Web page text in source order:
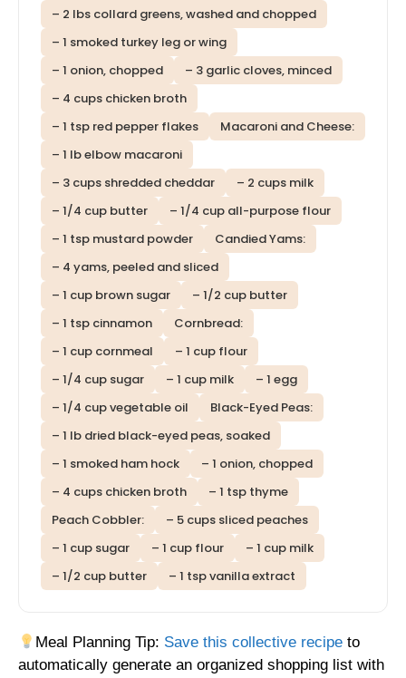
– 2 lbs collard greens, washed and chopped
– 1 smoked turkey leg or wing
– 1 onion, chopped
– 3 garlic cloves, minced
– 4 cups chicken broth
– 1 tsp red pepper flakes
Macaroni and Cheese:
– 1 lb elbow macaroni
– 3 cups shredded cheddar
– 2 cups milk
– 1/4 cup butter
– 1/4 cup all-purpose flour
– 1 tsp mustard powder
Candied Yams:
– 4 yams, peeled and sliced
– 1 cup brown sugar
– 1/2 cup butter
– 1 tsp cinnamon
Cornbread:
– 1 cup cornmeal
– 1 cup flour
– 1/4 cup sugar
– 1 cup milk
– 1 egg
– 1/4 cup vegetable oil
Black-Eyed Peas:
– 1 lb dried black-eyed peas, soaked
– 1 smoked ham hock
– 1 onion, chopped
– 4 cups chicken broth
– 1 tsp thyme
Peach Cobbler:
– 5 cups sliced peaches
– 1 cup sugar
– 1 cup flour
– 1 cup milk
– 1/2 cup butter
– 1 tsp vanilla extract
Meal Planning Tip: Save this collective recipe to
automatically generate an organized shopping list with